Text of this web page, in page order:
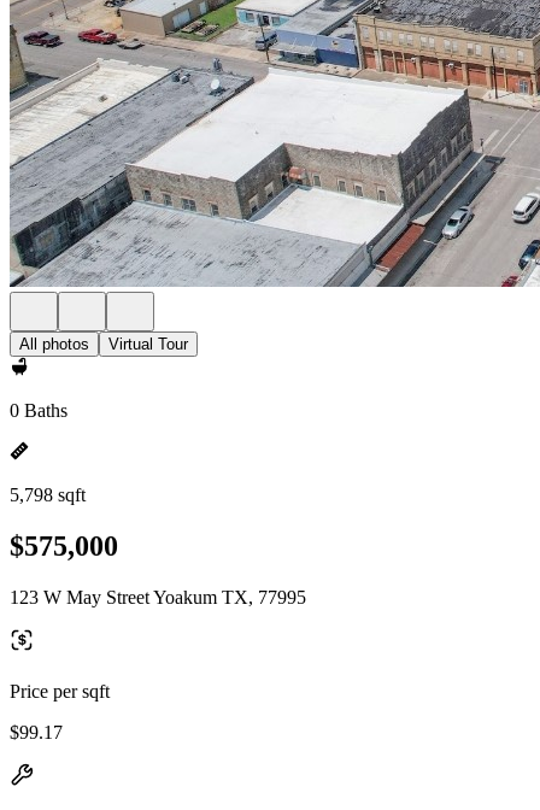
All photos Virtual Tour
0 Baths
5,798 sqft
$575,000
123 W May Street Yoakum TX, 77995
Price per sqft
$99.17